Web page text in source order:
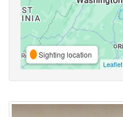
Sighting location
Leaflet